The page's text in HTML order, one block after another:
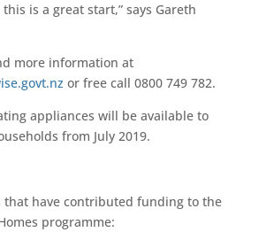
is a great start,” says Gareth
more information at
or free call 0800 749 782.
appliances will be available to
from July 2019.
that have contributed funding to the
programme: